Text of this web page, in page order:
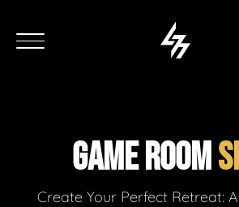
GAME ROOM
Create Your Perfect Retreat: